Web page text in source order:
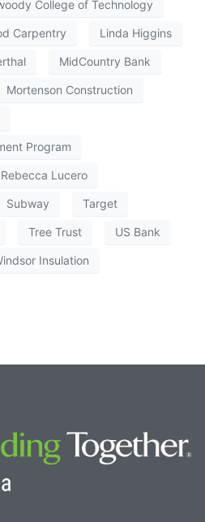
College of Technology
Carpentry Linda Higgins
MidCountry Bank
Mortenson Construction
Program
Rebecca Lucero
Subway Target
Tree Trust US Bank
Insulation